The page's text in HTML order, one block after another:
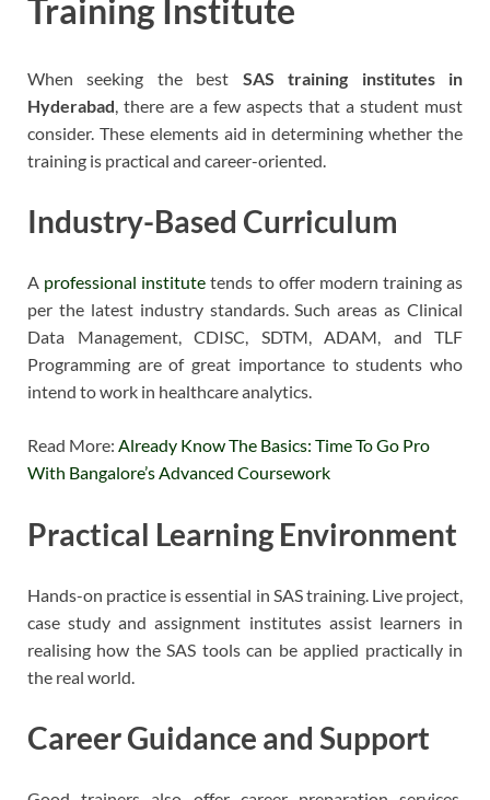
Training Institute
When seeking the best SAS training institutes in
Hyderabad, there are a few aspects that a student must
consider. These elements aid in determining whether the
training is practical and career-oriented.
Industry-Based Curriculum
A professional institute tends to offer modern training as
per the latest industry standards. Such areas as Clinical
Data Management, CDISC, SDTM, ADAM, and TLF
Programming are of great importance to students who
intend to work in healthcare analytics.
Read More: Already Know The Basics: Time To Go Pro
With Bangalore’s Advanced Coursework
Practical Learning Environment
Hands-on practice is essential in SAS training. Live project,
case study and assignment institutes assist learners in
realising how the SAS tools can be applied practically in
the real world.
Career Guidance and Support